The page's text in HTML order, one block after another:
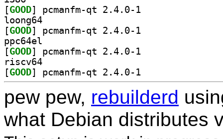
[GOOD
loong64
[GOOD
ppc64el
[GOOD
riscv64
[GOOD
pew pew, rebuilderd
what Debian distributes